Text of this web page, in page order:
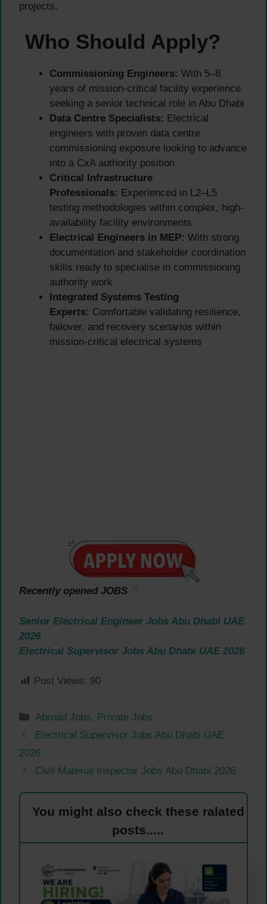
projects.
Who Should Apply?
Commissioning Engineers: With 5–8
years of mission-critical facility experience
seeking a senior technical role in Abu Dhabi
Data Centre Specialists: Electrical
engineers with proven data centre
commissioning exposure looking to advance
into a CxA authority position
Critical Infrastructure
Professionals: Experienced in L2–L5
testing methodologies within complex, high-
availability facility environments
Electrical Engineers in MEP: With strong
documentation and stakeholder coordination
skills ready to specialise in commissioning
authority work
Integrated Systems Testing
Experts: Comfortable validating resilience,
failover, and recovery scenarios within
mission-critical electrical systems
Recently opened JOBS
Senior Electrical Engineer Jobs Abu Dhabi UAE
2026
Electrical Supervisor Jobs Abu Dhabi UAE 2026
Post Views: 90
Categories
Abroad Jobs, Private Jobs
Electrical Supervisor Jobs Abu Dhabi UAE
2026
Civil Material Inspector Jobs Abu Dhabi 2026
You might also check these ralated
posts.....